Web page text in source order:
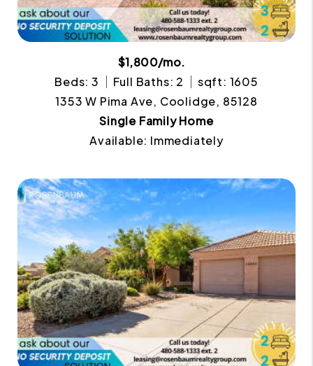
$1,800/mo.
Beds: 3
Full Baths: 2
sqft: 1605
1353 W Pima Ave, Coolidge, 85128
Single Family Home
Available: Immediately